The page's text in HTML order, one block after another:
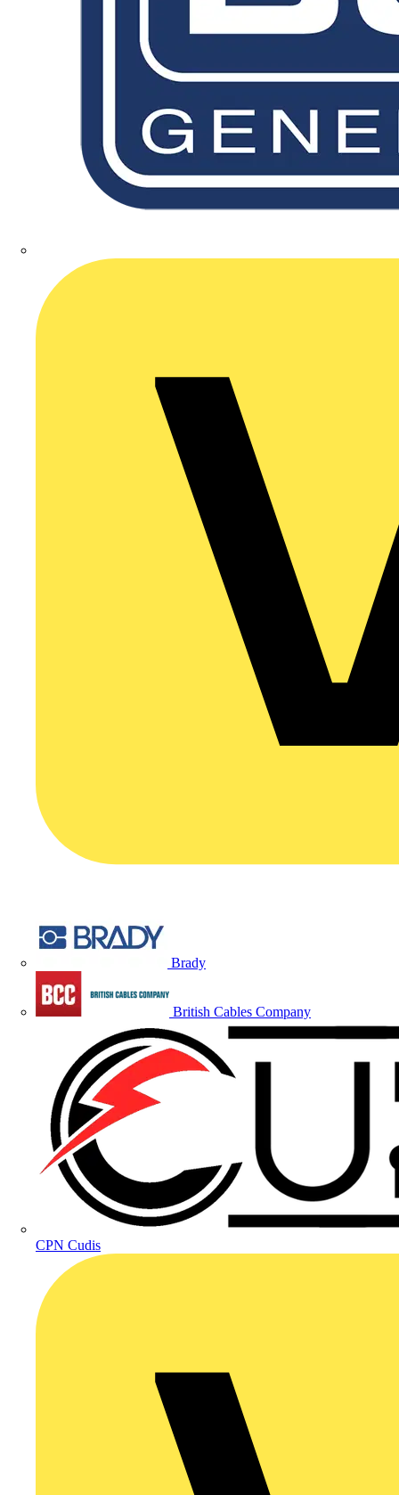
Brady
British Cables Company
CPN Cudis